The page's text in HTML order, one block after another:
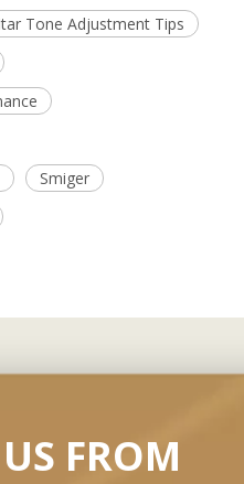
Tone Adjustment Tips
Smiger
FROM